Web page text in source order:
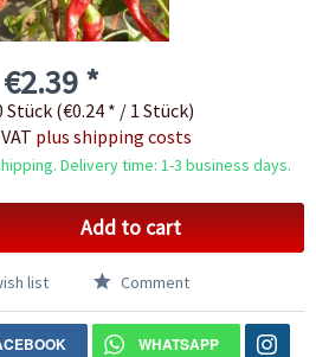
€2.39 *
Stück (€0.24 * / 1 Stück)
plus shipping costs
Delivery time: 1-3 business days.
Add to cart
list Comment
WHATSAPP